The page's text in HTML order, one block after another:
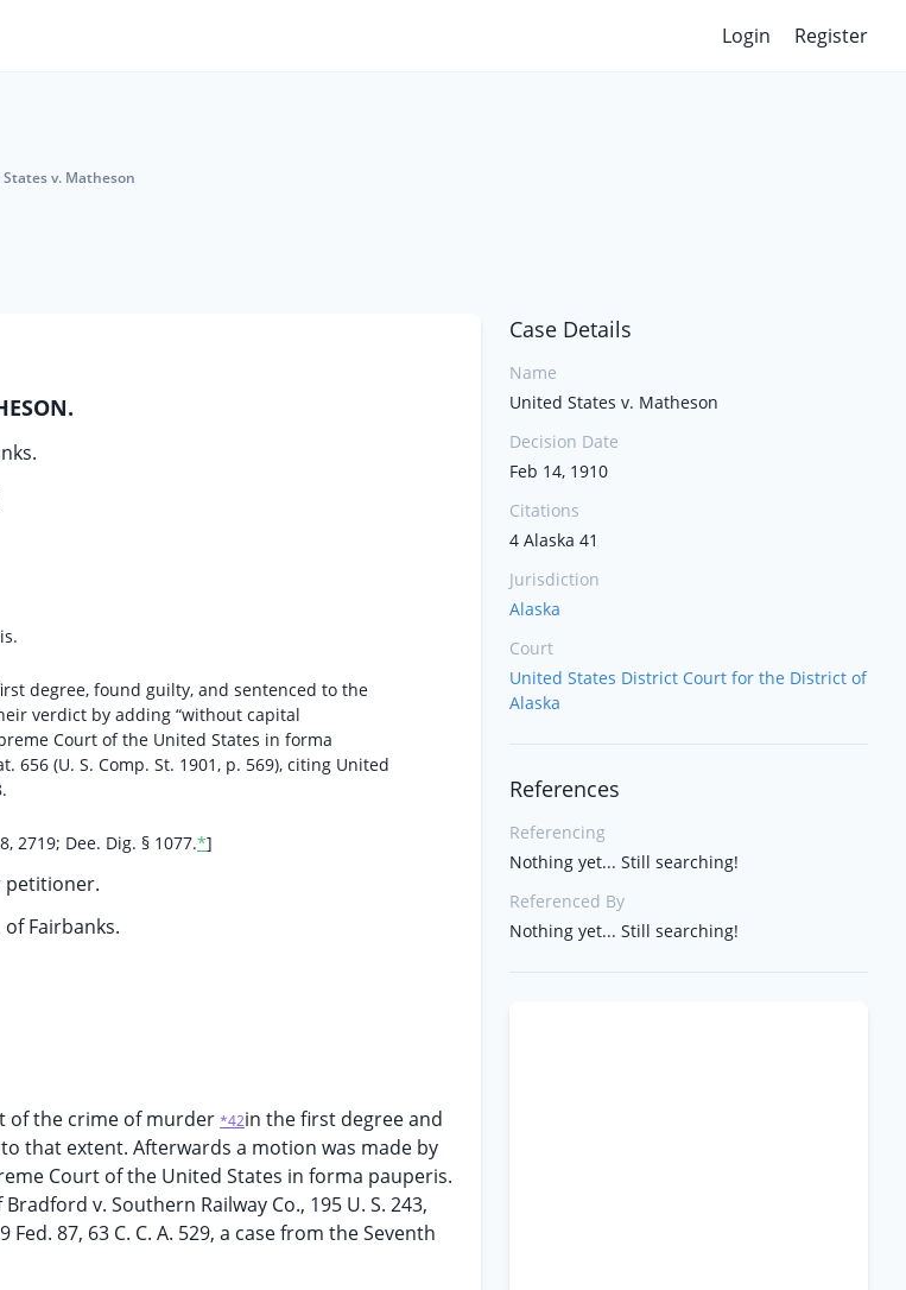
Login Register
v. Matheson
degree, found guilty, and sentenced to the
verdict by adding “without capital
Court of the United States in forma
656 (U. S. Comp. St. 1901, p. 569), citing United
2719; Dee. Dig. § 1077.*]
petitioner.
of Fairbanks.
of the crime of murder *42in the first degree and
that extent. Afterwards a motion was made by
Court of the United States in forma pauperis.
v. Southern Railway Co., 195 U. S. 243,
87, 63 C. C. A. 529, a case from the Seventh
Case Details
Name
United States v. Matheson
Decision Date
Feb 14, 1910
Citations
4 Alaska 41
Jurisdiction
Alaska
Court
United States District Court for the District of
Alaska
References
Referencing
Nothing yet... Still searching!
Referenced By
Nothing yet... Still searching!